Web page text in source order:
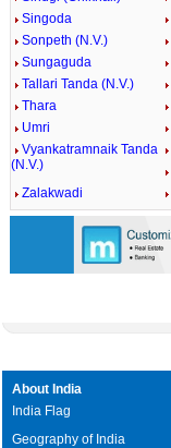
Singoda
Sonpeth (N.V.)
Sungaguda
Tallari Tanda (N.V.)
Thara
Umri
Vyankatramnaik Tanda
(N.V.)
Zalakwadi
About India
India Flag
Geography of India